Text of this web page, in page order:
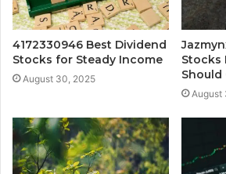
4172330946 Best Dividend
Stocks for Steady Income
August 30, 2025
Stocks
Should
August